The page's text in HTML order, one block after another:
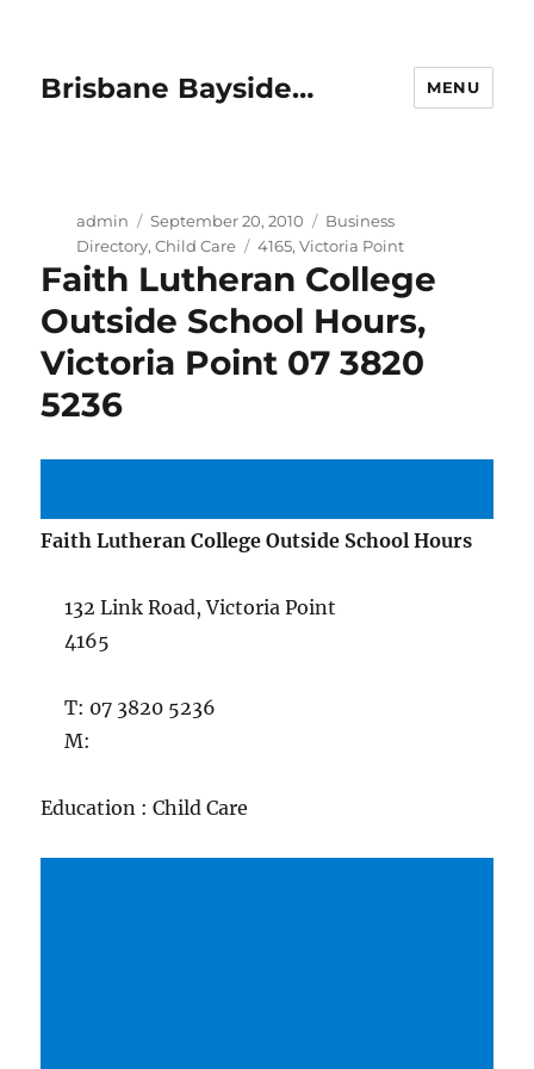
Brisbane Bayside… MENU
Author
admin
Posted
on
September 20, 2010 Categories
Business
Directory, Child Care Tags
4165, Victoria Point
Faith Lutheran College
Outside School Hours,
Victoria Point 07 3820
5236
Faith Lutheran College Outside School Hours
132 Link Road, Victoria Point
4165
T: 07 3820 5236
M:
Education : Child Care